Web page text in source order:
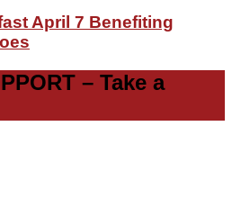
April 7 Benefiting
– Take a